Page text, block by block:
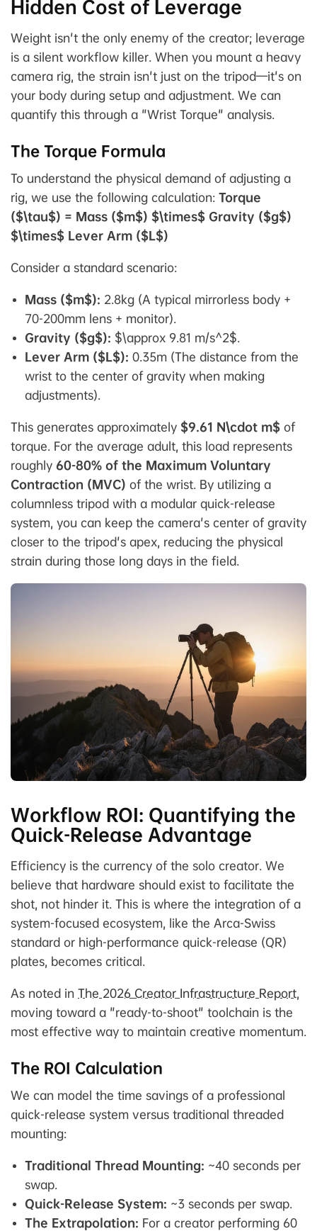
Hidden Cost of Leverage
Weight isn't the only enemy of the creator; leverage
is a silent workflow killer. When you mount a heavy
camera rig, the strain isn't just on the tripod—it's on
your body during setup and adjustment. We can
quantify this through a "Wrist Torque" analysis.
The Torque Formula
To understand the physical demand of adjusting a
rig, we use the following calculation: Torque
($\tau$) = Mass ($m$) $\times$ Gravity ($g$)
$\times$ Lever Arm ($L$)
Consider a standard scenario:
Mass ($m$): 2.8kg (A typical mirrorless body +
70-200mm lens + monitor).
Gravity ($g$): $\approx 9.81 m/s^2$.
Lever Arm ($L$): 0.35m (The distance from the
wrist to the center of gravity when making
adjustments).
This generates approximately $9.61 N\cdot m$ of
torque. For the average adult, this load represents
roughly 60-80% of the Maximum Voluntary
Contraction (MVC) of the wrist. By utilizing a
columnless tripod with a modular quick-release
system, you can keep the camera's center of gravity
closer to the tripod's apex, reducing the physical
strain during those long days in the field.
Workflow ROI: Quantifying the
Quick-Release Advantage
Efficiency is the currency of the solo creator. We
believe that hardware should exist to facilitate the
shot, not hinder it. This is where the integration of a
system-focused ecosystem, like the Arca-Swiss
standard or high-performance quick-release (QR)
plates, becomes critical.
As noted in The 2026 Creator Infrastructure Report,
moving toward a "ready-to-shoot" toolchain is the
most effective way to maintain creative momentum.
The ROI Calculation
We can model the time savings of a professional
quick-release system versus traditional threaded
mounting:
Traditional Thread Mounting: ~40 seconds per
swap.
Quick-Release System: ~3 seconds per swap.
The Extrapolation: For a creator performing 60